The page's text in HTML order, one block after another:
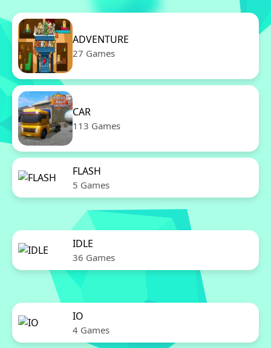
ADVENTURE
27 Games
CAR
113 Games
FLASH
5 Games
IDLE
36 Games
IO
4 Games